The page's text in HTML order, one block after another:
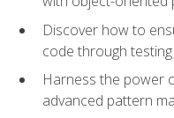
Discover how to
code through
Harness the power
advanced pattern